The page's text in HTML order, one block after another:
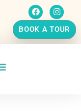
BOOK A TOUR